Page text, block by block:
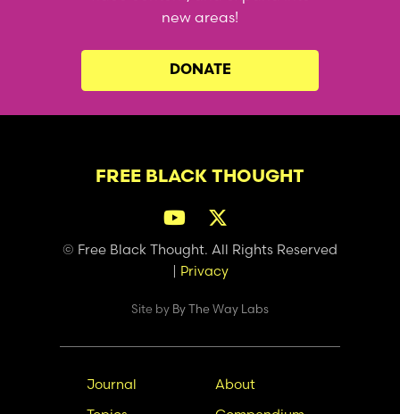
new areas!
DONATE
FREE BLACK THOUGHT
© Free Black Thought. All Rights Reserved
Privacy
Site by By The Way Labs
Main
Journal
Secondary
About